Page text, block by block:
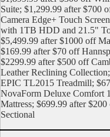
Suite; $1,299.99 after $700
Camera Edge+ Touch
with 1TB HDD and 21.5"
$5,499.99 after $1000 off
$169.99 after $70 off
$2299.99 after $500 off
Leather Reclining
EPIC TL2015 Treadmill;
NovaForm Deluxe Comfort
Mattress; $699.99 after
Sectional